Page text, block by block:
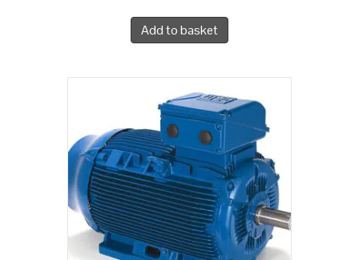
Add to basket